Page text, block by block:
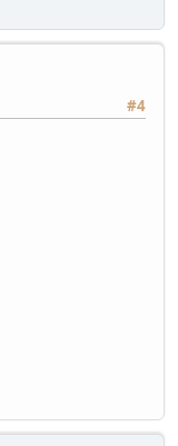
#4